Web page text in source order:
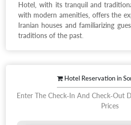
Hotel, with its tranquil and
with modern amenities, offers the
Iranian houses and familiarizing
traditions of the past.
Hotel Reservation in
Enter The Check-In And Check-Out
Prices